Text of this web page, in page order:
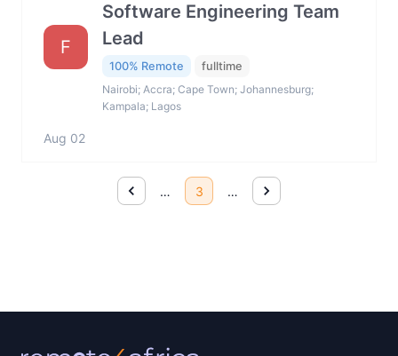
F
Software Engineering Team
Lead
100% Remote
fulltime
Nairobi; Accra; Cape Town; Johannesburg;
Kampala; Lagos
Aug 02
… 3 …